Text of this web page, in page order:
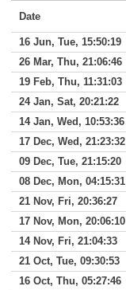
Date
16 Jun, Tue, 15:50:19
26 Mar, Thu, 21:06:46
19 Feb, Thu, 11:31:03
24 Jan, Sat, 20:21:22
14 Jan, Wed, 10:53:36
17 Dec, Wed, 21:23:32
09 Dec, Tue, 21:15:20
08 Dec, Mon, 04:15:31
21 Nov, Fri, 20:36:27
17 Nov, Mon, 20:06:10
14 Nov, Fri, 21:04:33
21 Oct, Tue, 09:30:53
16 Oct, Thu, 05:27:46